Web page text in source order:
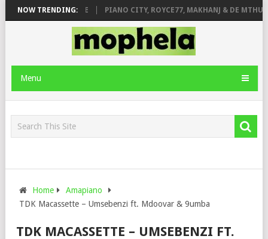
NOW TRENDING:
& JINGER STONE PIANO CITY, ROYCE77, MAKHANJ & DE MTHUDA
Menu
Home
Amapiano
TDK Macassette – Umsebenzi ft. Mdoovar & 9umba
TDK MACASSETTE – UMSEBENZI FT.